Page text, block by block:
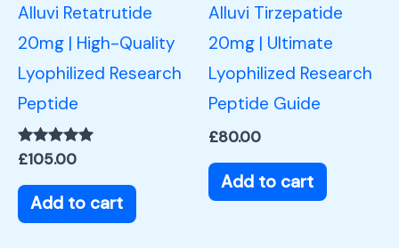
Alluvi Retatrutide
20mg | High-Quality
Lyophilized Research
Peptide
Rated
out of 5
£105.00
Add to cart
Alluvi Tirzepatide
20mg | Ultimate
Lyophilized Research
Peptide Guide
£80.00
Add to cart